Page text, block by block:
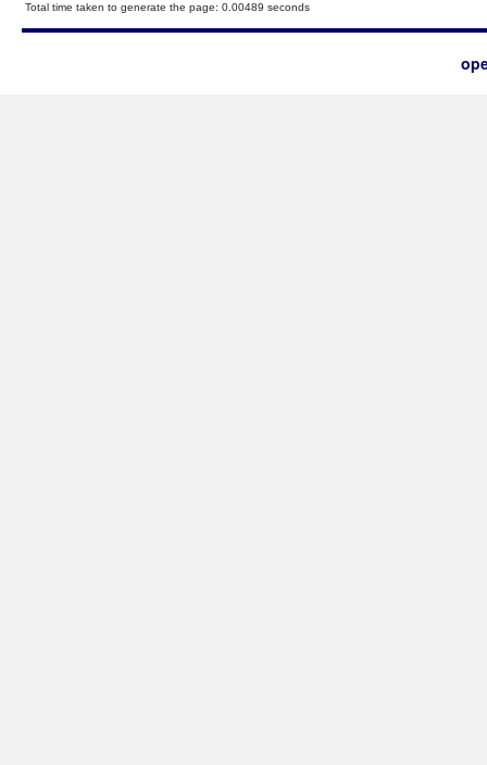
Total time taken to generate the page: 0.00489 seconds